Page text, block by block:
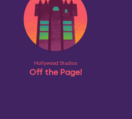
Hollywood Studios
Off the Page!